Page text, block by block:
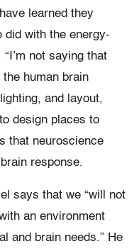
learned they
did with the energy-
not saying that
the human brain
and layout,
design places to
that neuroscience
response.
says that we “will not
an environment
and brain needs.” He